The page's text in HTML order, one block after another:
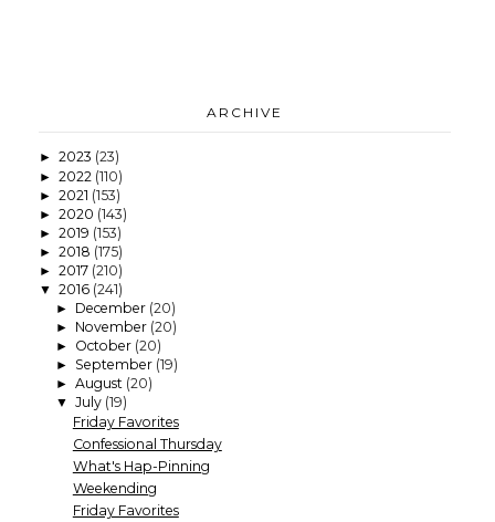
ARCHIVE
► 2023 (23)
► 2022 (110)
► 2021 (153)
► 2020 (143)
► 2019 (153)
► 2018 (175)
► 2017 (210)
▼ 2016 (241)
► December (20)
► November (20)
► October (20)
► September (19)
► August (20)
▼ July (19)
Friday Favorites
Confessional Thursday
What's Hap-Pinning
Weekending
Friday Favorites